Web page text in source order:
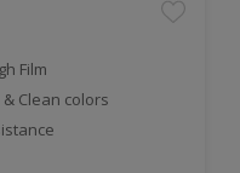
Film
Clean colors